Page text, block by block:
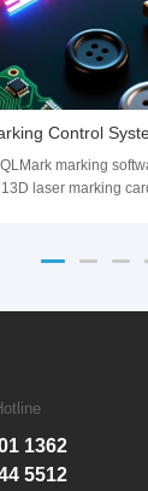
Control
marking
laser marking
1362
5512